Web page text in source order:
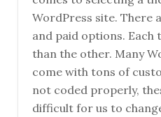
WordPress site. There
and paid options. Each
than the other. Many
come with tons of
not coded properly,
difficult for us to